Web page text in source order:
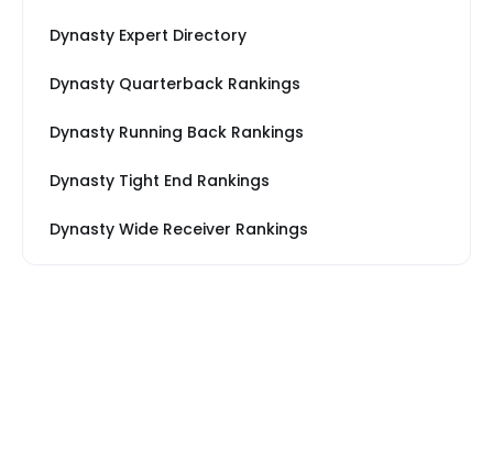
Dynasty Expert Directory
Dynasty Quarterback Rankings
Dynasty Running Back Rankings
Dynasty Tight End Rankings
Dynasty Wide Receiver Rankings